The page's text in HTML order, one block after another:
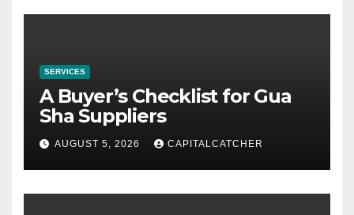
SERVICES
A Buyer’s Checklist for Gua
Sha Suppliers
AUGUST 5, 2026 CAPITALCATCHER